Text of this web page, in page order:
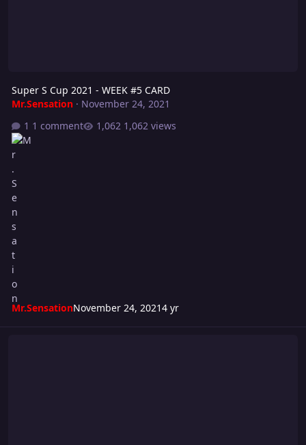
Super S Cup 2021 - WEEK #5 CARD
Mr.Sensation· November 24, 2021
1 comment
1,062 views
Mr.SensationNovember 24, 20214 yr